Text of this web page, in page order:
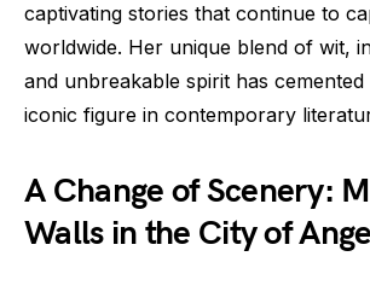
captivating stories that continue to
worldwide. Her unique blend of wit,
and unbreakable spirit has
iconic figure in contemporary
A Change of Scenery:
Walls in the City of